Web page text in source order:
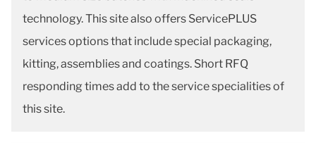
technology. This site also offers ServicePLUS
services options that include special packaging,
kitting, assemblies and coatings. Short RFQ
responding times add to the service specialities of
this site.